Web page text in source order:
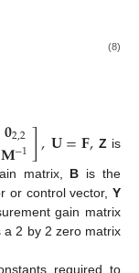
(8)
𝟎2,2
𝐌−1],𝐔=𝐅, Z is
matrix, B is the
or control vector,Y
gain matrix
a 2 by 2 zero matrix
required to